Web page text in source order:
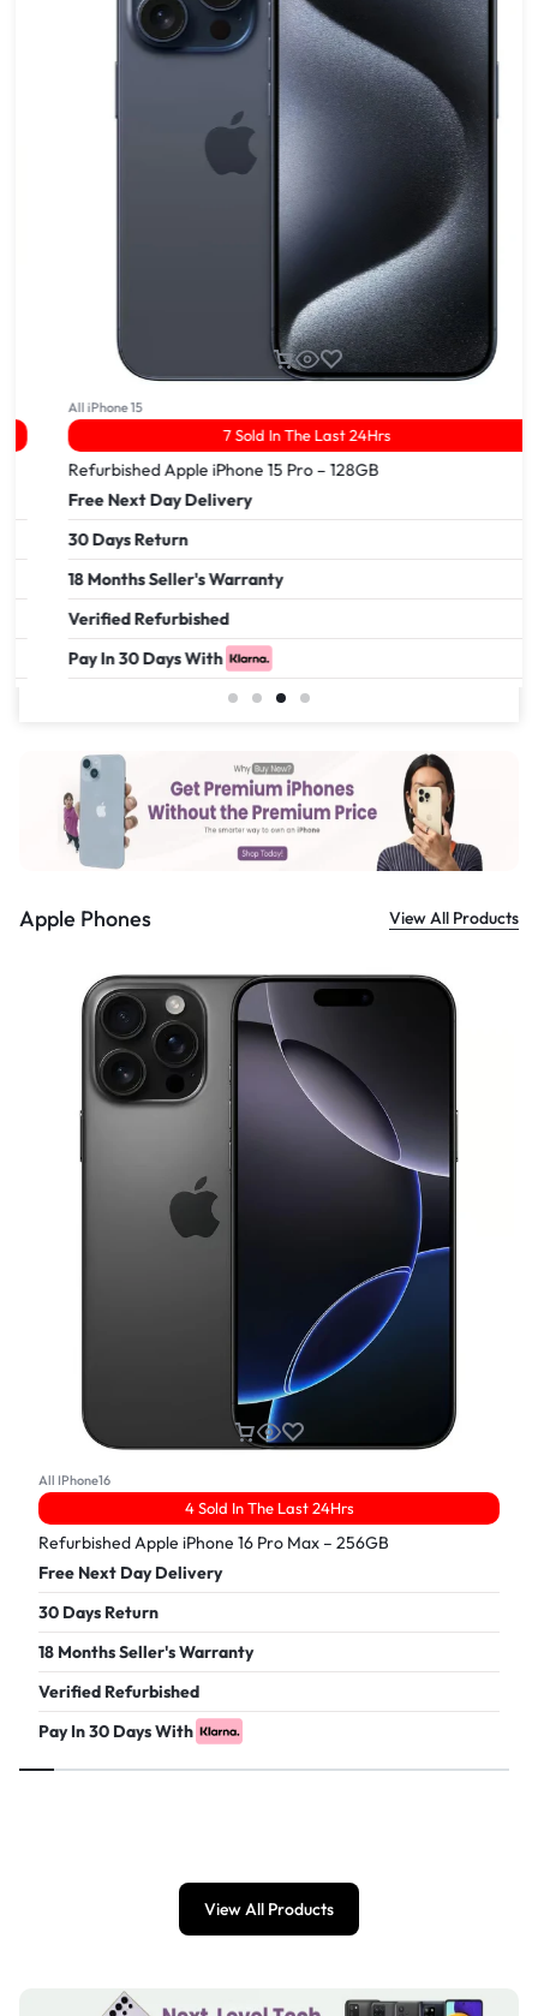
All iPhone 15
7 Sold In The Last 24Hrs
Refurbished Apple iPhone 15 Pro – 128GB
Free Next Day Delivery
30 Days Return
18 Months Seller's Warranty
Verified Refurbished
Pay In 30 Days With
559.00
Apple Phones View All Products
All IPhone16
4 Sold In The Last 24Hrs
Refurbished Apple iPhone 16 Pro Max – 256GB
Free Next Day Delivery
30 Days Return
18 Months Seller's Warranty
Verified Refurbished
Pay In 30 Days With
View All Products